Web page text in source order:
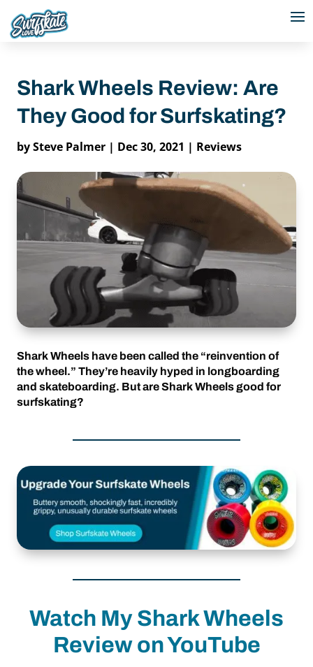
Shark Wheels Review: Are
They Good for Surfskating?
bySteve Palmer | Dec 30, 2021 | Reviews
Shark Wheels have been called the “reinvention of
the wheel.” They’re heavily hyped in longboarding
and skateboarding. But are Shark Wheels good for
surfskating?
Watch My Shark Wheels
Review on YouTube